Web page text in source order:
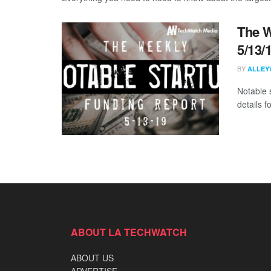
The
5/13/
BY
Notable
details
ABOUT LA TECHWATCH
ABOUT US